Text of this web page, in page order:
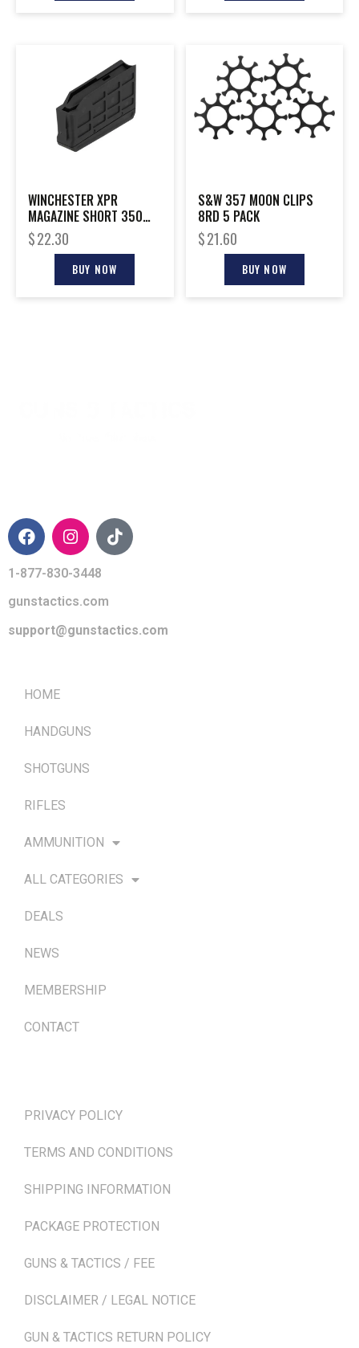
WINCHESTER XPR
MAGAZINE SHORT 350
LEGEND
$22.30
BUY NOW
S&W 357 MOON CLIPS
8RD 5 PACK
$21.60
BUY NOW
1-877-830-3448
gunstactics.com
support@gunstactics.com
HOME
HANDGUNS
SHOTGUNS
RIFLES
AMMUNITION
ALL CATEGORIES
DEALS
NEWS
MEMBERSHIP
CONTACT
PRIVACY POLICY
TERMS AND CONDITIONS
SHIPPING INFORMATION
PACKAGE PROTECTION
GUNS & TACTICS / FEE
DISCLAIMER / LEGAL NOTICE
GUN & TACTICS RETURN POLICY